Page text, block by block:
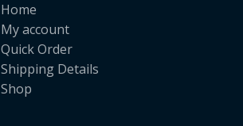
Home
My account
Quick Order
Shipping Details
Shop